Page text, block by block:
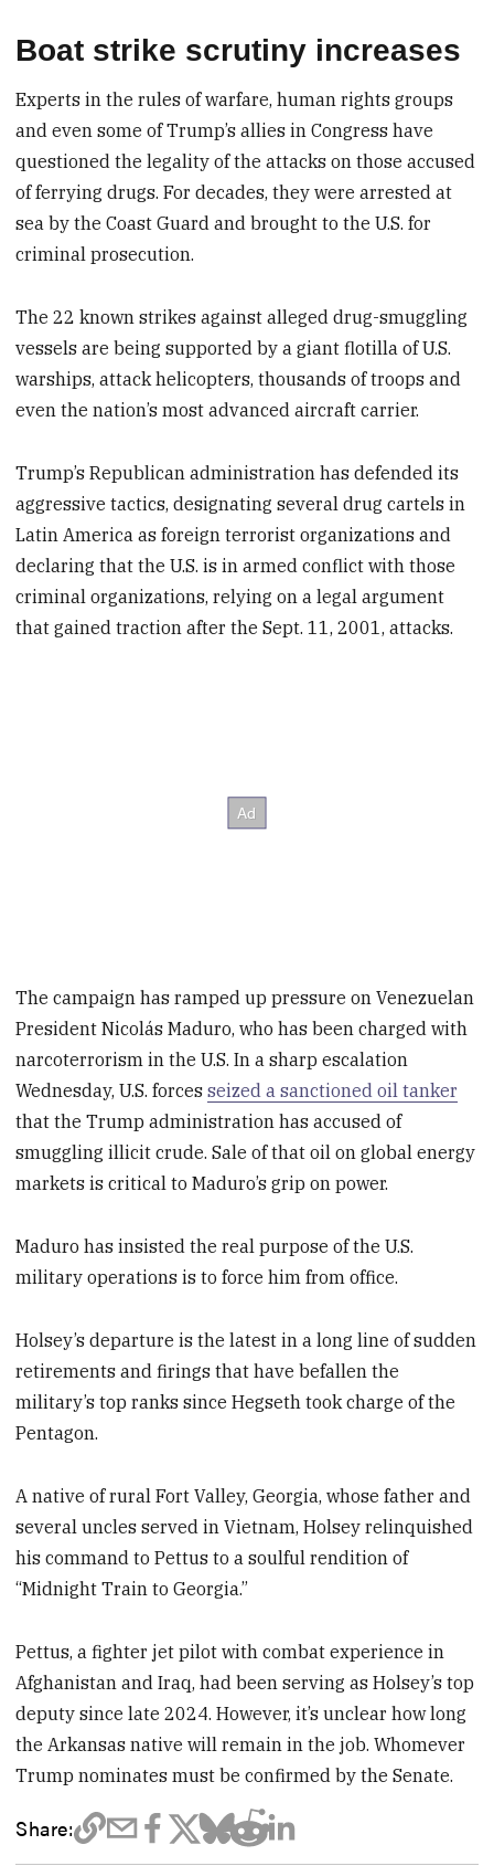
Boat strike scrutiny increases
Experts in the rules of warfare, human rights groups
and even some of Trump’s allies in Congress have
questioned the legality of the attacks on those accused
of ferrying drugs. For decades, they were arrested at
sea by the Coast Guard and brought to the U.S. for
criminal prosecution.
The 22 known strikes against alleged drug-smuggling
vessels are being supported by a giant flotilla of U.S.
warships, attack helicopters, thousands of troops and
even the nation’s most advanced aircraft carrier.
Trump’s Republican administration has defended its
aggressive tactics, designating several drug cartels in
Latin America as foreign terrorist organizations and
declaring that the U.S. is in armed conflict with those
criminal organizations, relying on a legal argument
that gained traction after the Sept. 11, 2001, attacks.
The campaign has ramped up pressure on Venezuelan
President Nicolás Maduro, who has been charged with
narcoterrorism in the U.S. In a sharp escalation
Wednesday, U.S. forcesseized a sanctioned oil tanker
that the Trump administration has accused of
smuggling illicit crude. Sale of that oil on global energy
markets is critical to Maduro’s grip on power.
Maduro has insisted the real purpose of the U.S.
military operations is to force him from office.
Holsey’s departure is the latest in a long line of sudden
retirements and firings that have befallen the
military’s top ranks since Hegseth took charge of the
Pentagon.
A native of rural Fort Valley, Georgia, whose father and
several uncles served in Vietnam, Holsey relinquished
his command to Pettus to a soulful rendition of
“Midnight Train to Georgia.”
Pettus, a fighter jet pilot with combat experience in
Afghanistan and Iraq, had been serving as Holsey’s top
deputy since late 2024. However, it’s unclear how long
the Arkansas native will remain in the job. Whomever
Trump nominates must be confirmed by the Senate.
Share: